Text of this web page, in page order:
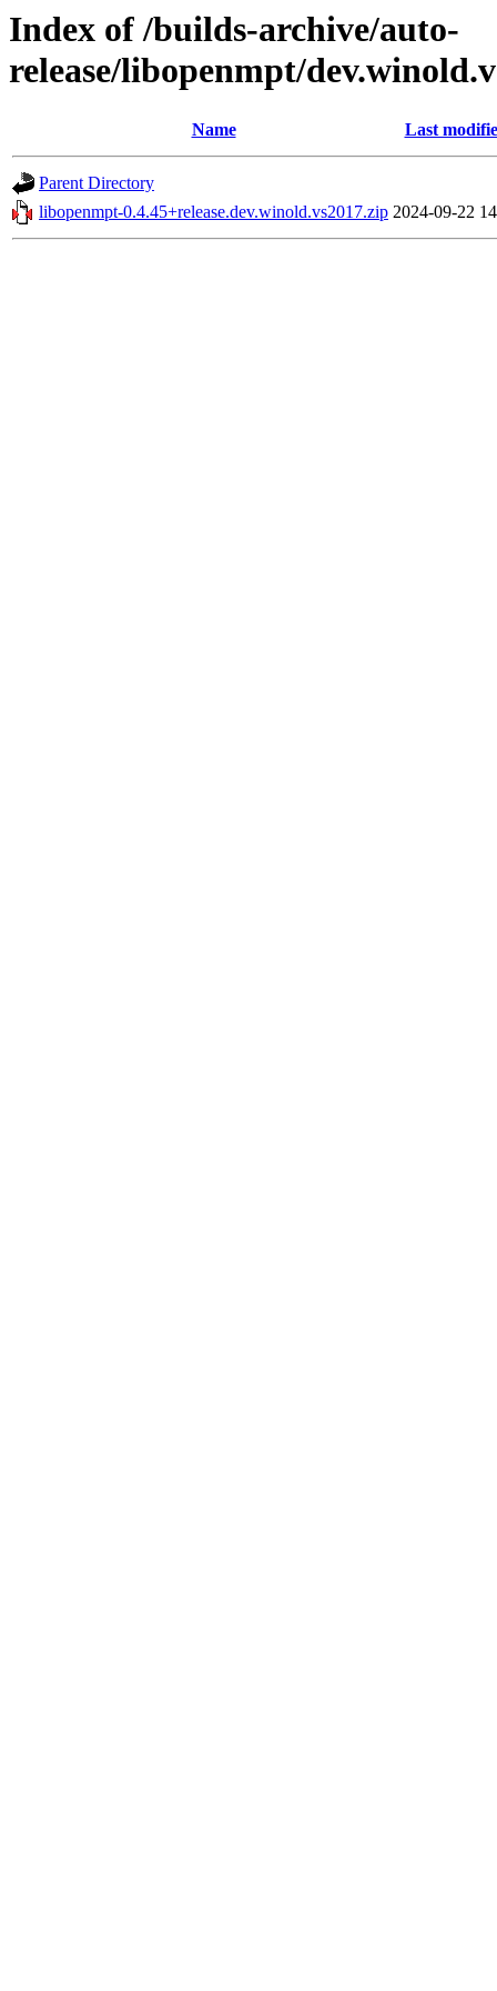
Index of /builds-archive/auto-
release/libopenmpt/
Name Last
Parent Directory
libopenmpt-0.4.45+release.dev.winold.vs2017.zip 2024-09-22